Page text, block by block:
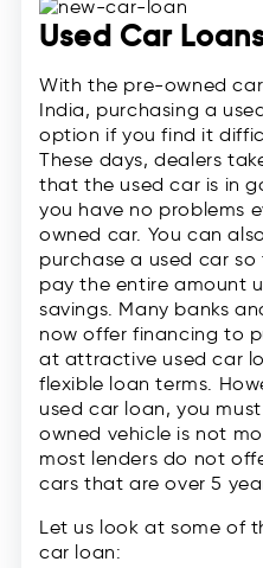
Used Car
With the pre-owned
India, purchasing a
option if you find it
These days, dealers
that the used car is in
you have no problems
owned car. You can
purchase a used car
pay the entire amount
savings. Many banks
now offer financing to
at attractive used car
flexible loan terms.
used car loan, you
owned vehicle is not
most lenders do not
cars that are over 5
Let us look at some of
car loan: